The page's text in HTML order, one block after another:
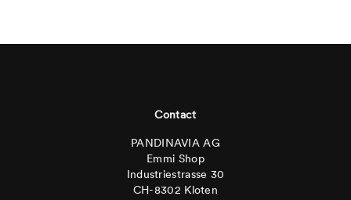
Contact
PANDINAVIA AG
Emmi Shop
Industriestrasse 30
CH-8302 Kloten